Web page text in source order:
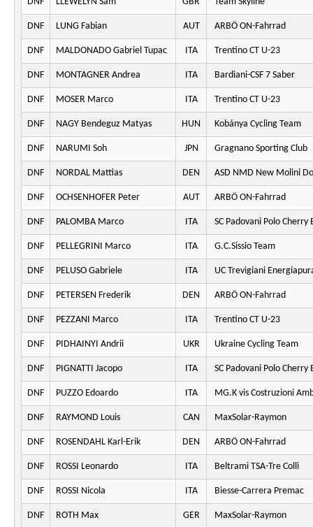
DNF LUNG Fabian AUT ARBÖ ON-Fahrrad
DNF MALDONADO Gabriel Tupac ITA Trentino CT U-23
DNF MONTAGNER Andrea ITA Bardiani-CSF 7 Saber
DNF MOSER Marco ITA Trentino CT U-23
DNF NAGY Bendeguz Matyas HUN Kobánya Cycling Team
DNF NARUMI Soh JPN Gragnano Sporting Club
DNF NORDAL Mattias DEN ASD NMD New Molini
DNF OCHSENHOFER Peter AUT ARBÖ ON-Fahrrad
DNF PALOMBA Marco ITA SC Padovani Polo Cherry
DNF PELLEGRINI Marco ITA G.C.Sissio Team
DNF PELUSO Gabriele ITA UC Trevigiani
DNF PETERSEN Frederik DEN ARBÖ ON-Fahrrad
DNF PEZZANI Marco ITA Trentino CT U-23
DNF PIDHAINYI Andrii UKR Ukraine Cycling Team
DNF PIGNATTI Jacopo ITA SC Padovani Polo Cherry
DNF PUZZO Edoardo ITA MG.K vis Costruzioni
DNF RAYMOND Louis CAN MaxSolar-Raymon
DNF ROSENDAHL Karl-Erik DEN ARBÖ ON-Fahrrad
DNF ROSSI Leonardo ITA Beltrami TSA-Tre Colli
DNF ROSSI Nicola ITA Biesse-Carrera Premac
DNF ROTH Max GER MaxSolar-Raymon